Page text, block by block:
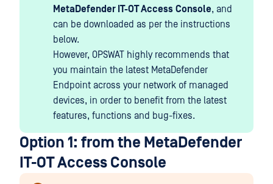
MetaDefender IT-OT Access Console, and
can be downloaded as per the instructions
below.
However, OPSWAT highly recommends that
you maintain the latest MetaDefender
Endpoint across your network of managed
devices, in order to benefit from the latest
features, functions and bug-fixes.
Option 1: from the MetaDefender
IT-OT Access Console